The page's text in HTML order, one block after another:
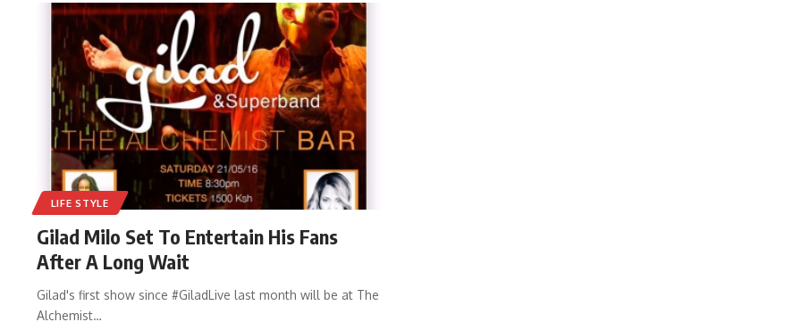
LIFE STYLE
Gilad Milo Set To Entertain His Fans
After A Long Wait
Gilad's first show since #GiladLive last month will be at The
Alchemist…